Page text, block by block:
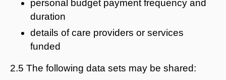
personal budget payment frequency and
duration
details of care providers or services
funded
2.5 The following data sets may be shared: